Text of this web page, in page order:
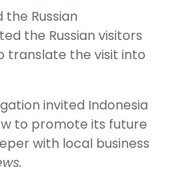
Russian
the Russian visitors
translate the visit into
invited Indonesia
to promote its future
with local business